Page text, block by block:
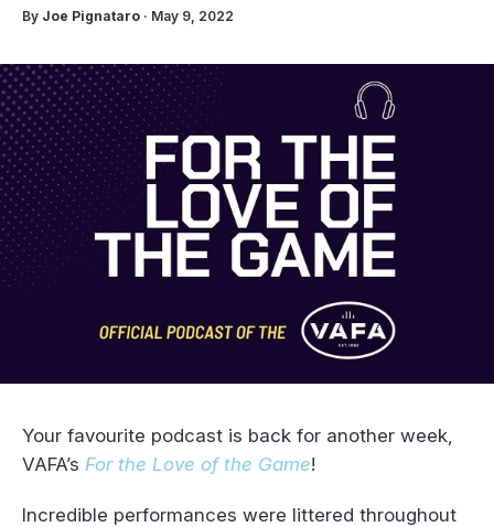
By Joe Pignataro · May 9, 2022
Your favourite podcast is back for another week,
VAFA’s For the Love of the Game!
Incredible performances were littered throughout